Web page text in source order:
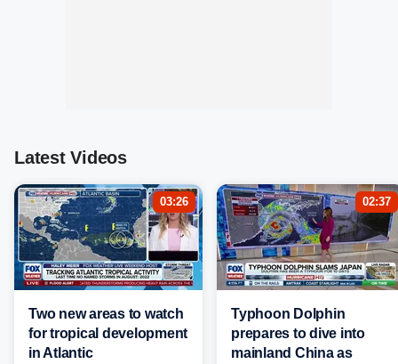
Latest Videos
03:26
Two new areas to watch
for tropical development
in Atlantic
02:37
Typhoon Dolphin
prepares to dive into
mainland China as